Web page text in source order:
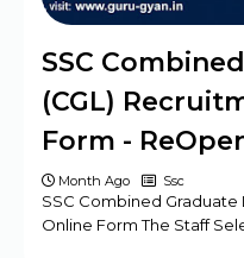
SSC
(CGL)
Form -
Month Ago Ssc
SSC Combined Graduate
Online Form The Staff